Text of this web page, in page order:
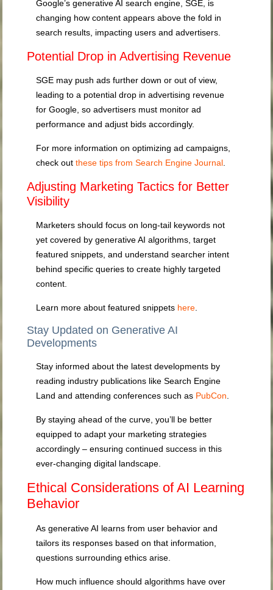
Google’s generative AI search engine, SGE, is
changing how content appears above the fold in
search results, impacting users and advertisers.
Potential Drop in Advertising Revenue
SGE may push ads further down or out of view,
leading to a potential drop in advertising revenue
for Google, so advertisers must monitor ad
performance and adjust bids accordingly.
For more information on optimizing ad campaigns,
check outthese tips from Search Engine Journal
Adjusting Marketing Tactics for Better
Visibility
Marketers should focus on long-tail keywords not
yet covered by generative AI algorithms, target
featured snippets, and understand searcher intent
behind specific queries to create highly targeted
content.
Learn more about featured snippets here
Stay Updated on Generative AI
Developments
Stay informed about the latest developments by
reading industry publications like Search Engine
Land and attending conferences such as PubCon
By staying ahead of the curve, you’ll be better
equipped to adapt your marketing strategies
accordingly – ensuring continued success in this
ever-changing digital landscape.
Ethical Considerations of AI Learning
Behavior
As generative AI learns from user behavior and
tailors its responses based on that information,
questions surrounding ethics arise.
How much influence should algorithms have over